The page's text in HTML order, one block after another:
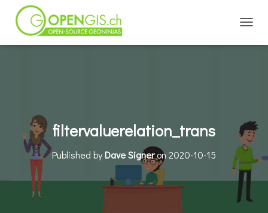
filtervaluerelation_trans
Published byDave Signeron 2020-10-15